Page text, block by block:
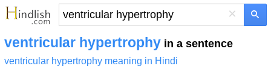
×
ventricular hypertrophy in a sentence
ventricular hypertrophy meaning in Hindi